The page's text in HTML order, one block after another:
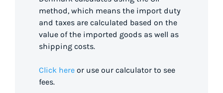
method, which means the import duty
and taxes are calculated based on the
value of the imported goods as well as
shipping costs.
Click here or use our calculator to see
fees.